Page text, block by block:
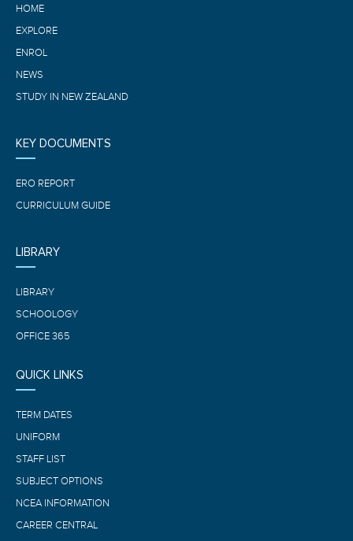
HOME
EXPLORE
ENROL
NEWS
STUDY IN NEW ZEALAND
KEY DOCUMENTS
ERO REPORT
CURRICULUM GUIDE
LIBRARY
LIBRARY
SCHOOLOGY
OFFICE 365
QUICK LINKS
TERM DATES
UNIFORM
STAFF LIST
SUBJECT OPTIONS
NCEA INFORMATION
CAREER CENTRAL